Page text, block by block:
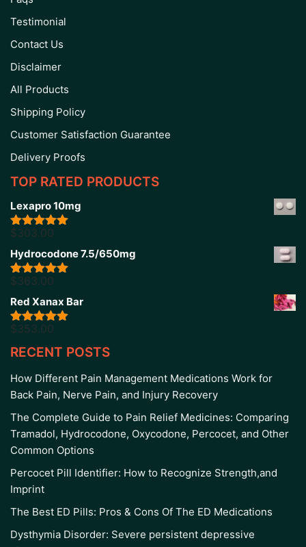
Testimonial
Contact Us
Disclaimer
All Products
Shipping Policy
Customer Satisfaction Guarantee
Delivery Proofs
TOP RATED PRODUCTS
Lexapro 10mg
Rated5.00
$303.00
Hydrocodone 7.5/650mg
Rated5.00
$363.00
Red Xanax Bar
Rated4.86
$353.00
RECENT POSTS
How Different Pain Management Medications Work for
Back Pain, Nerve Pain, and Injury Recovery
The Complete Guide to Pain Relief Medicines: Comparing
Tramadol, Hydrocodone, Oxycodone, Percocet, and Other
Common Options
Percocet Pill Identifier: How to Recognize Strength,and
Imprint
The Best ED Pills: Pros & Cons Of The ED Medications
Dysthymia Disorder: Severe persistent depressive